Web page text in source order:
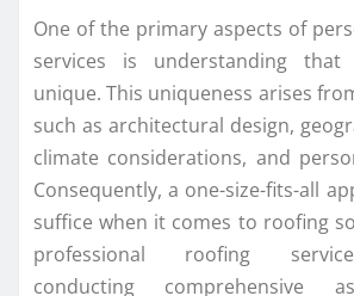
One of the primary aspects of
services is understanding
unique. This uniqueness arises
such as architectural design,
climate considerations, and
Consequently, a one-size-fits-all
suffice when it comes to roofing
professional roofing
conducting comprehensive